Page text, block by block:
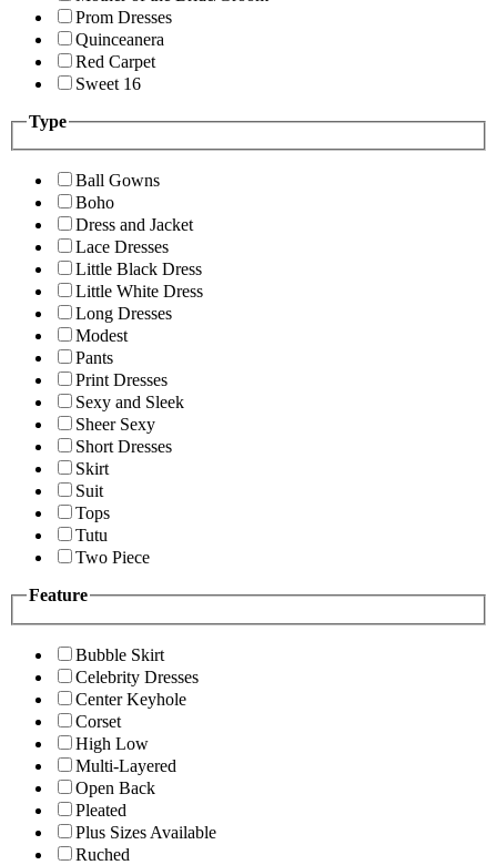
Prom Dresses
Quinceanera
Red Carpet
Sweet 16
Type
Ball Gowns
Boho
Dress and Jacket
Lace Dresses
Little Black Dress
Little White Dress
Long Dresses
Modest
Pants
Print Dresses
Sexy and Sleek
Sheer Sexy
Short Dresses
Skirt
Suit
Tops
Tutu
Two Piece
Feature
Bubble Skirt
Celebrity Dresses
Center Keyhole
Corset
High Low
Multi-Layered
Open Back
Pleated
Plus Sizes Available
Ruched